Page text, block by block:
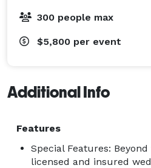
300 people max
$5,800 per event
Additional Info
Features
Special Features:
licensed and insured